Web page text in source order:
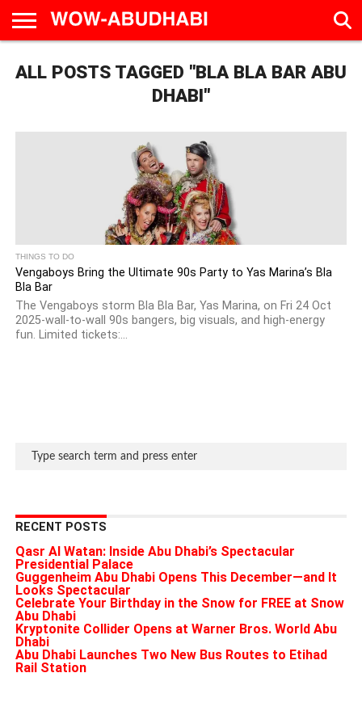
CALENDAR
IN
EAT &
DRINK
TRAVEL
FAMILY &
EDUCATION
CULTURE
&
ALL POSTS TAGGED "BLA BLA BAR ABU
DHABI"
THINGS TO DO
Vengaboys Bring the Ultimate 90s Party to Yas Marina’s Bla
Bla Bar
The Vengaboys storm Bla Bla Bar, Yas Marina, on Fri 24 Oct
2025-wall-to-wall 90s bangers, big visuals, and high-energy
fun. Limited tickets:...
RECENT POSTS
Qasr Al Watan: Inside Abu Dhabi’s Spectacular
Presidential Palace
Guggenheim Abu Dhabi Opens This December—and It
Looks Spectacular
Celebrate Your Birthday in the Snow for FREE at Snow
Abu Dhabi
Kryptonite Collider Opens at Warner Bros. World Abu
Dhabi
Abu Dhabi Launches Two New Bus Routes to Etihad
Rail Station